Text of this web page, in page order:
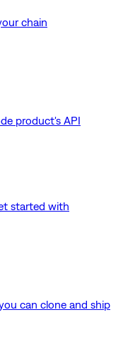
chain
product's API
started with
can clone and ship